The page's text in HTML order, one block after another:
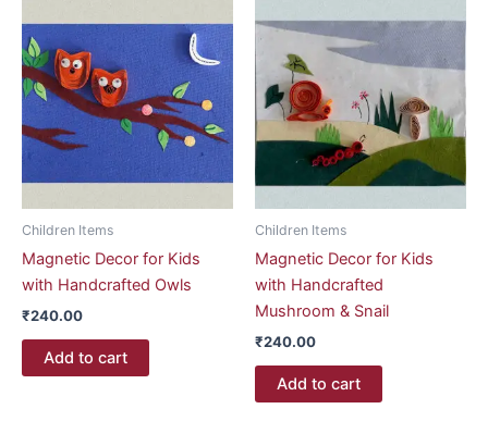
Children Items
Magnetic Decor for Kids
with Handcrafted Owls
₹240.00
Add to cart
Children Items
Magnetic Decor for Kids
with Handcrafted
Mushroom & Snail
₹240.00
Add to cart